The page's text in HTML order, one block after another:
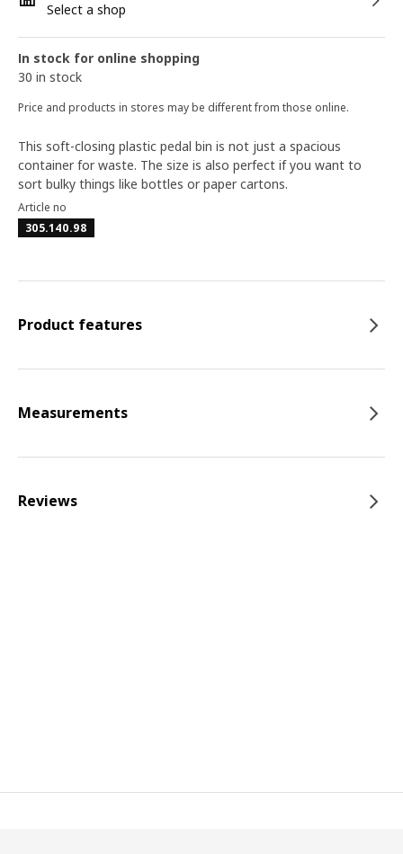
Select a shop
In stock for online shopping
30 in stock
Price and products in stores may be different from those online.
This soft-closing plastic pedal bin is not just a spacious
container for waste. The size is also perfect if you want to
sort bulky things like bottles or paper cartons.
Article no
305.140.98
Product features
Measurements
Reviews